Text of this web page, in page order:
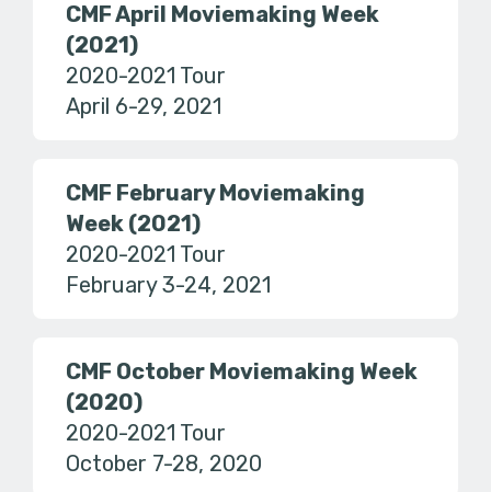
CMF April Moviemaking Week
(2021)
2020-2021 Tour
April 6-29, 2021
CMF February Moviemaking
Week (2021)
2020-2021 Tour
February 3-24, 2021
CMF October Moviemaking Week
(2020)
2020-2021 Tour
October 7-28, 2020